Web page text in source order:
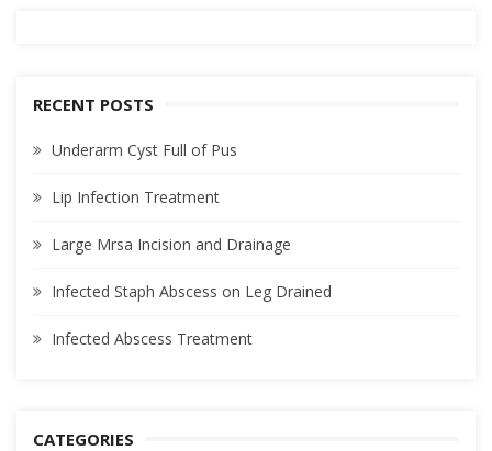
RECENT POSTS
Underarm Cyst Full of Pus
Lip Infection Treatment
Large Mrsa Incision and Drainage
Infected Staph Abscess on Leg Drained
Infected Abscess Treatment
CATEGORIES